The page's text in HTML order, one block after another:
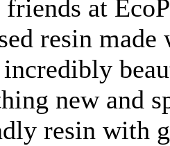
friends at
resin
new and
resin with